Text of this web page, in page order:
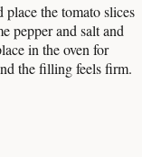
place the tomato slices
pepper and salt and
in the oven for
the filling feels firm.